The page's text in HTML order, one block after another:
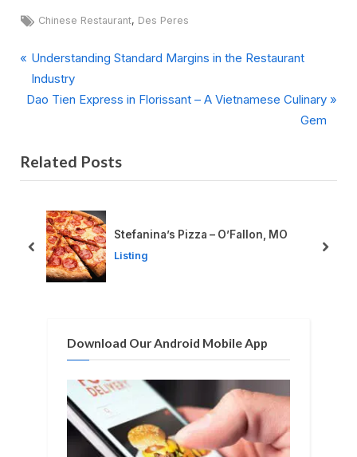
Tags:
Chinese Restaurant, Des Peres
Post
navigation
P
r
e
o
u
o
Understanding Standard Margins in the Restaurant
Industry
N
t
P
t
Dao Tien Express in Florissant – A Vietnamese Culinary
Gem
Related Posts
Stefanina’s Pizza – O’Fallon, MO
Listing
prev next
Download Our Android Mobile App